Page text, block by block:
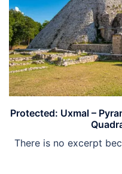
Protected: Uxmal –
There is no excerpt